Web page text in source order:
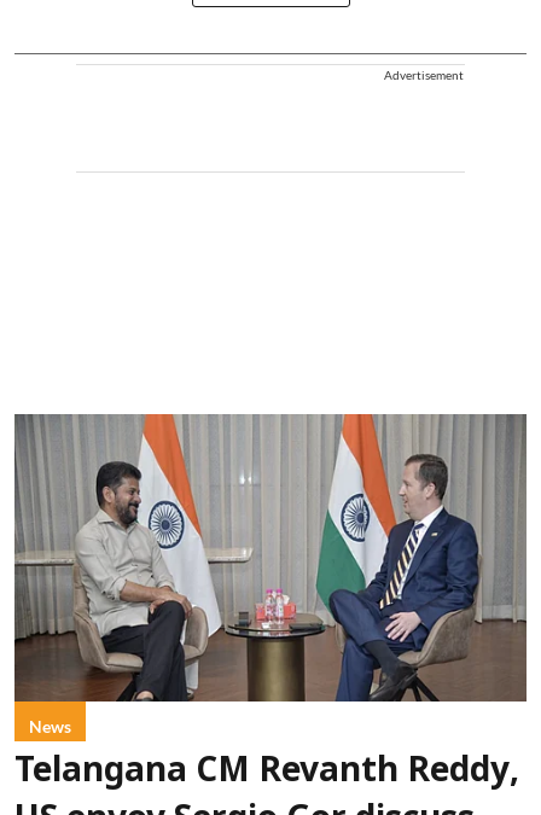
Advertisement
News
Telangana CM Revanth Reddy,